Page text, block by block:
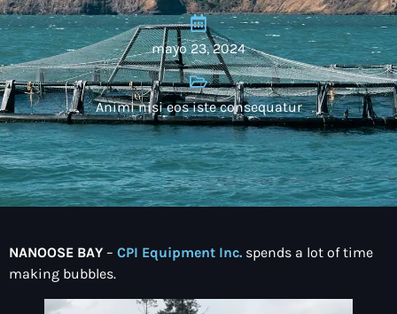
mayo 23, 2024
Animi nisi eos iste consequatur
NANOOSE BAY – CPI Equipment Inc. spends a lot of time
making bubbles.